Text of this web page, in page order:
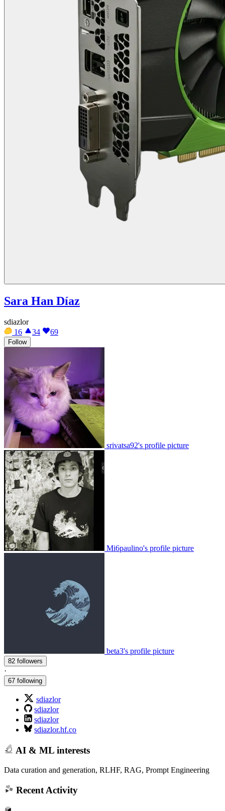
Sara Han Díaz
sdiazlor
16
34 69
Follow
srivatsa92's profile picture
Mi6paulino's profile picture
beta3's profile picture
82 followers
·
67 following
sdiazlor
sdiazlor
sdiazlor
sdiazlor.hf.co
AI & ML interests
Data curation and generation, RLHF, RAG, Prompt Engineering
Recent Activity